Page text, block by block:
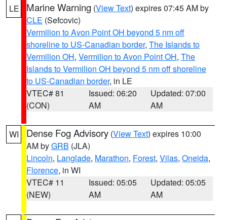
LE Marine Warning (View Text) expires 07:45 AM by
CLE (Sefcovic)
Vermilion to Avon Point OH beyond 5 nm off
shoreline to US-Canadian border, The Islands to
Vermilion OH, Vermilion to Avon Point OH, The
Islands to Vermilion OH beyond 5 nm off shoreline
to US-Canadian border, in LE
VTEC# 81
(CON)
Issued: 06:20
AM
Updated: 07:00
AM
WI Dense Fog Advisory (View Text) expires 10:00
AM byGRB (JLA)
Lincoln, Langlade, Marathon, Forest, Vilas, Oneida,
Florence, in WI
VTEC# 11
(NEW)
Issued: 05:05
AM
Updated: 05:05
AM